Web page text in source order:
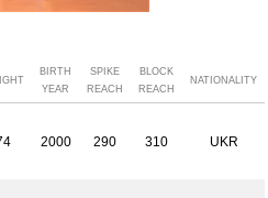
BIRTH
YEAR
SPIKE
REACH
BLOCK
REACH
NATIONALITY
2000 290 310 UKR